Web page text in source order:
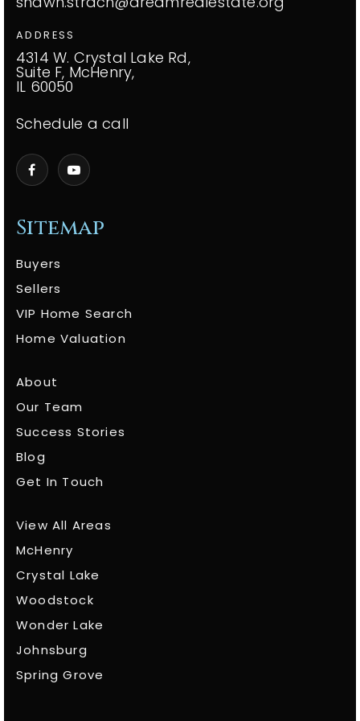
Sitemap
Buyers
Sellers
VIP Home Search
Home Valuation
About
Our Team
Success Stories
Blog
Get In Touch
View All Areas
McHenry
Crystal Lake
Woodstock
Wonder Lake
Johnsburg
Spring Grove
ADDRESS
4314 W. Crystal Lake Rd,
Suite F, McHenry,
IL 60050
Schedule a call